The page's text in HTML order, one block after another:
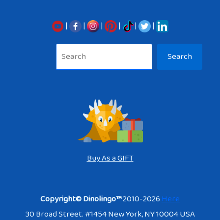
| | | | |
|
Search
Buy As a GIFT
Copyright© Dinolingo™2010-2026Here
30 Broad Street. #1454 New York, NY 10004 USA